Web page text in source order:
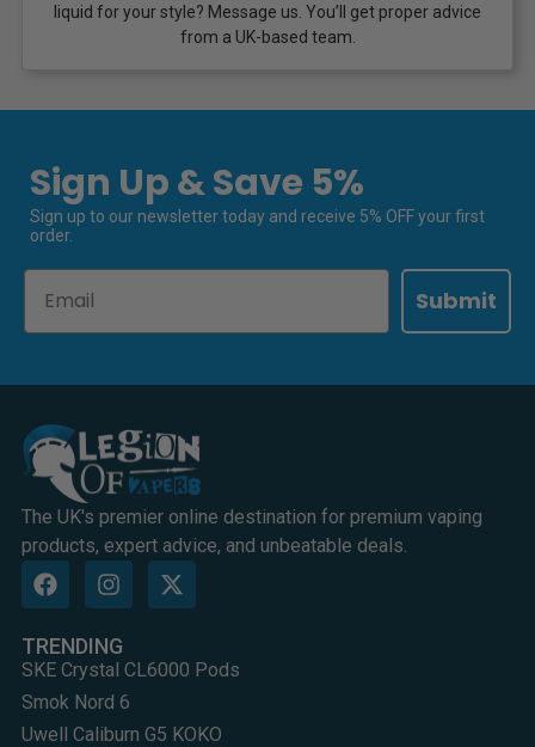
liquid for your style? Message us. You’ll get proper advice
from a UK-based team.
Sign Up & Save 5%
Sign up to our newsletter today and receive 5% OFF your first
order.
Submit
The UK's premier online destination for premium vaping
products, expert advice, and unbeatable deals.
TRENDING
SKE Crystal CL6000 Pods
Smok Nord 6
Uwell Caliburn G5 KOKO